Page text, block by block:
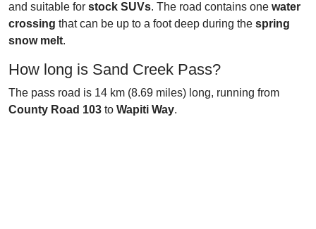
and suitable for stock SUVs. The road contains one water
crossing that can be up to a foot deep during the spring
snow melt.
How long is Sand Creek Pass?
The pass road is 14 km (8.69 miles) long, running from
County Road 103 to Wapiti Way.